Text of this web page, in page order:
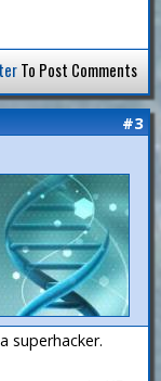
To Post Comments
#3
superhacker.